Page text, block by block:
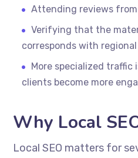
Attending reviews
Verifying that the
corresponds with
More specialized traffic
clients become more
Why Local
Local SEO matters for